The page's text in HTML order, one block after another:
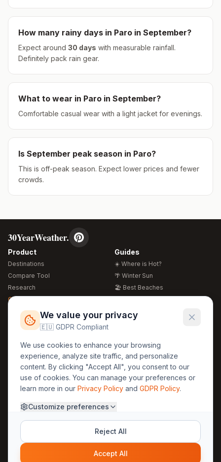
How many rainy days in Paro in September?
Expect around 30 days with measurable rainfall.
Definitely pack rain gear.
What to wear in Paro in September?
Comfortable casual wear with a light jacket for evenings.
Is September peak season in Paro?
This is off-peak season. Expect lower prices and fewer
crowds.
30YearWeather.
Product
Destinations
Compare Tool
Research
Global Warming 2026
Free Weather Widgets
Guides
☀️ Where is Hot?
🌴 Winter Sun
🏖️ Best Beaches
🍴 Food Guide
Regions
🏰 Europe
🏯 Asia
🏝️ Caribbean
Legal
GDPR
Privacy
Terms
About Us
Methodology
30yearweather@gmail.com
© 2025 30YearWeather Intelligence
We value your privacy
🇪🇺 GDPR Compliant
We use cookies to enhance your browsing
experience, analyze site traffic, and personalize
content. By clicking "Accept All", you consent to our
use of cookies. You can manage your preferences or
learn more in our Privacy Policy and GDPR Policy.
Customize preferences
Reject All
Accept All